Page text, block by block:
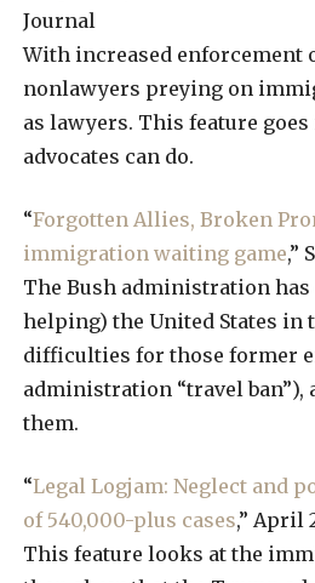
Journal
With increased enforcement
nonlawyers preying on
as lawyers. This feature
advocates can do.
“Forgotten Allies, Broken
immigration waiting game,”
The Bush administration
helping) the United States in
difficulties for those former
administration “travel ban”),
them.
“Legal Logjam: Neglect and
of 540,000-plus cases,” April
This feature looks at the